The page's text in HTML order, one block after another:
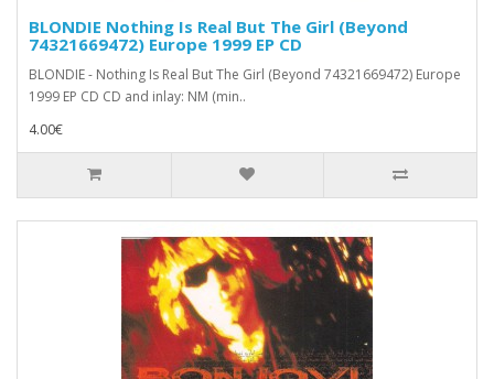
BLONDIE Nothing Is Real But The Girl (Beyond
74321669472) Europe 1999 EP CD
BLONDIE - Nothing Is Real But The Girl (Beyond 74321669472) Europe
1999 EP CD CD and inlay: NM (min..
4.00€